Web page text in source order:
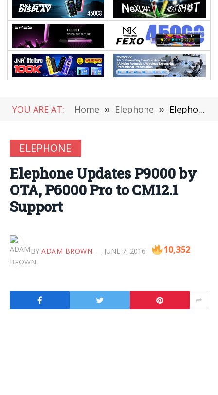
YOU ARE AT: Home » Elephone » Elephone Updates P9000 by OTA, P6000 Pro to CM12.1 Support
ELEPHONE
Elephone Updates P9000 by
OTA, P6000 Pro to CM12.1
Support
BY ADAM BROWN JUNE 7, 2016 10,352